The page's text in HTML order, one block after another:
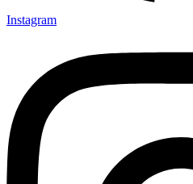
Instagram